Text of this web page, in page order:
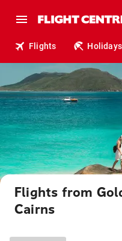
Flights Holidays
Flights from
Cairns